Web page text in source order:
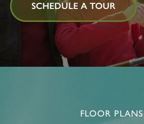
SCHEDULE A TOUR
FLOOR PLANS